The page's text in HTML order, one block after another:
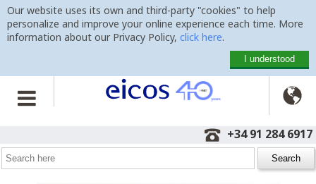
Our website uses its own and third-party "cookies" to help
personalize and improve your online experience each time. More
information about our Privacy Policy, click here.
I understood

+34 91 284 6917
Flow Switch FE14B04-M12
ideal for low flows of oil - 1/4"G